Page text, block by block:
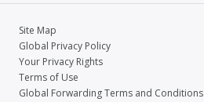
Site Map
Global Privacy Policy
Your Privacy Rights
Terms of Use
Global Forwarding Terms and Conditions